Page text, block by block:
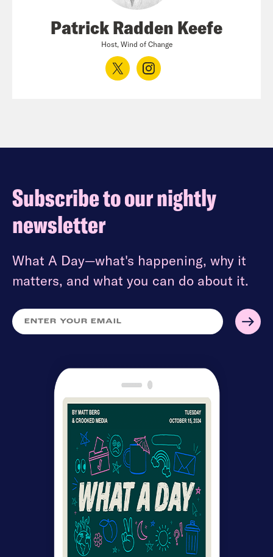
Patrick Radden Keefe
Host, Wind of Change
Subscribe to our nightly
newsletter
What A Day—what's happening, why it
matters, and what you can do about it.